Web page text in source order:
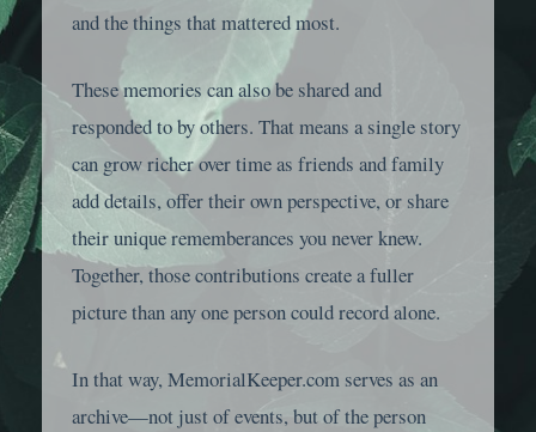
and the things that mattered most.
These memories can also be shared and
responded to by others. That means a single story
can grow richer over time as friends and family
add details, offer their own perspective, or share
their unique rememberances you never knew.
Together, those contributions create a fuller
picture than any one person could record alone.
In that way, MemorialKeeper.com serves as an
archive—not just of events, but of the person